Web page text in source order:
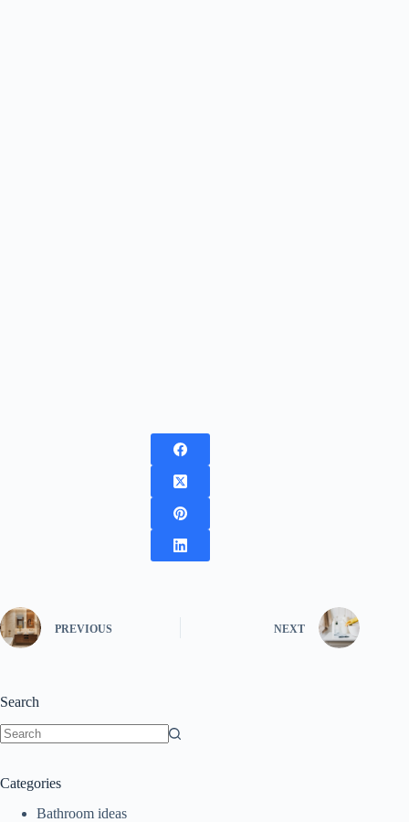
PREVIOUS NEXT
Search
Categories
Bathroom ideas